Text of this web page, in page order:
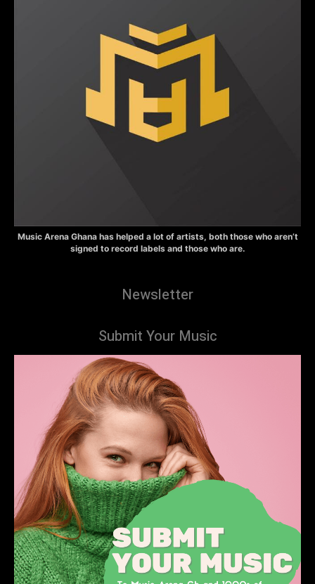
Music Arena Ghana has helped a lot of artists, both those who aren’t
signed to record labels and those who are.
Newsletter
Submit Your Music